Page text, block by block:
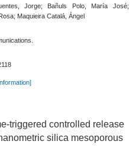
Jorge; Bañuls Polo, María José;
Maquieira Catalá, Ángel
triggered controlled release
silica mesoporous